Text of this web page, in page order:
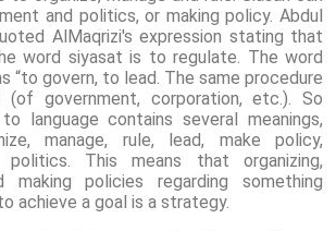
and politics, or making policy. Abdul
AlMaqrizi's expression stating that
word siyasat is to regulate. The word
“to govern, to lead. The same procedure
government, corporation, etc.). So
language contains several meanings,
manage, rule, lead, make policy,
politics. This means that organizing,
making policies regarding something
achieve a goal is a strategy.